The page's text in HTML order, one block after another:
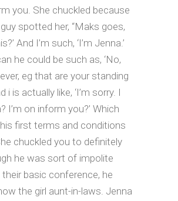
you. She chuckled because
spotted her, “Maks goes,
And I’m such, ‘I’m Jenna.’
he could be such as, ‘No,
eg that are your standing
i is actually like, ‘I’m sorry. I
I’m on inform you?’ Which
first terms and conditions
chuckled you to definitely
he was sort of impolite
basic conference, he
the girl aunt-in-laws. Jenna